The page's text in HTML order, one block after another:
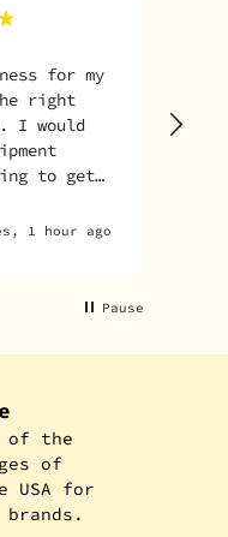
for my
right
I would
to get
1 hour ago
Pause
of the
of
USA for